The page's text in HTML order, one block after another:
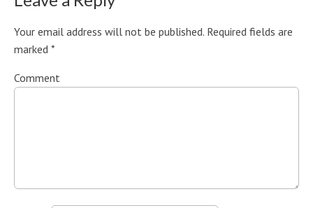
Your email address will not be published. Required fields are
marked *
Comment